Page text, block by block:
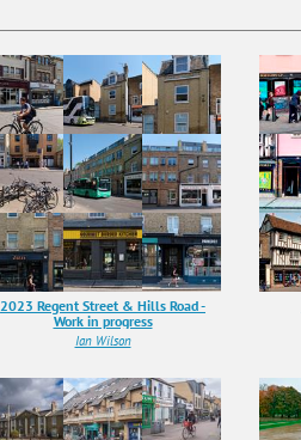
2023 Regent Street & Hills Road -
Work in progress
Ian Wilson